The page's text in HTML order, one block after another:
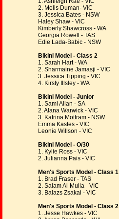
2. Melis Duman- VIC
3. Jessica Bates - NSW
Haley Shaw - VIC
Kimberly Shawcross - WA
Georgia Rowell - TAS
Edie Lada-Babic - NSW
Bikini Model - Class 2
1. Sarah Hart - WA
2. Sharmaine Jamasji - VIC
3. Jessica Tipping - VIC
4. Kirsty Illsley - WA
Bikini Model - Junior
1. Sami Allan - SA
2. Alana Warwick - VIC
3. Katrina Mottram - NSW
Emma Kastes - VIC
Leonie Willson - VIC
Bikini Model - O/30
1. Kylie Ross - VIC
2. Julianna Pais - VIC
Men's Sports Model - Class 1
1. Brad Fraser - TAS
2. Salam Al-Mulla - VIC
3. Balazs Zsakai - VIC
Men's Sports Model - Class 2
1. Jesse Hawkes - VIC